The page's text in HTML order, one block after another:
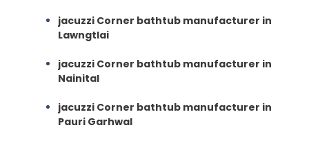
jacuzzi Corner bathtub manufacturer in
Lawngtlai
jacuzzi Corner bathtub manufacturer in
Nainital
jacuzzi Corner bathtub manufacturer in
Pauri Garhwal